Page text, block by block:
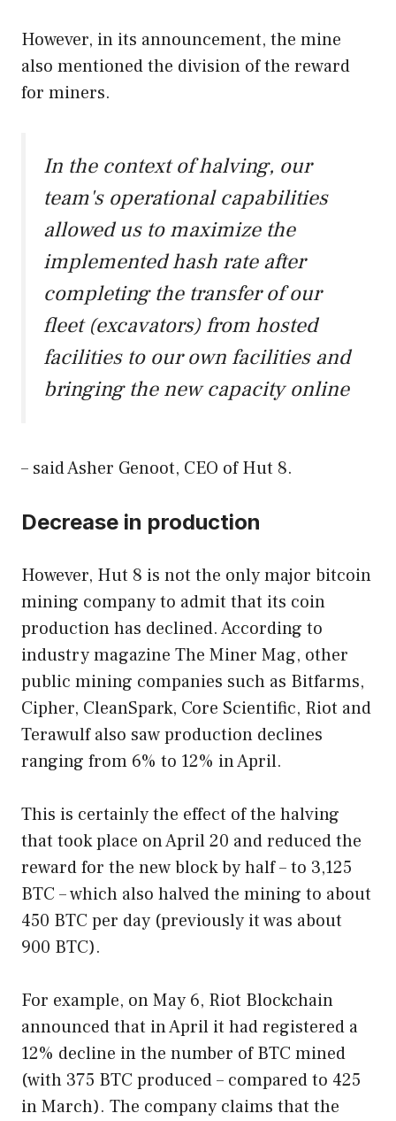
However, in its announcement, the mine
also mentioned the division of the reward
for miners.
In the context of halving, our
team's operational capabilities
allowed us to maximize the
implemented hash rate after
completing the transfer of our
fleet (excavators) from hosted
facilities to our own facilities and
bringing the new capacity online
– said Asher Genoot, CEO of Hut 8.
Decrease in production
However, Hut 8 is not the only major bitcoin
mining company to admit that its coin
production has declined. According to
industry magazine The Miner Mag, other
public mining companies such as Bitfarms,
Cipher, CleanSpark, Core Scientific, Riot and
Terawulf also saw production declines
ranging from 6% to 12% in April.
This is certainly the effect of the halving
that took place on April 20 and reduced the
reward for the new block by half – to 3,125
BTC – which also halved the mining to about
450 BTC per day (previously it was about
900 BTC).
For example, on May 6, Riot Blockchain
announced that in April it had registered a
12% decline in the number of BTC mined
(with 375 BTC produced – compared to 425
in March). The company claims that the